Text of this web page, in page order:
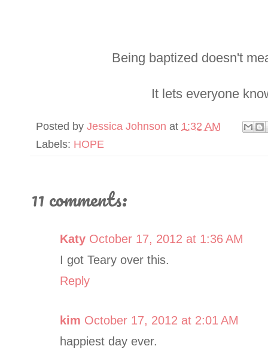
Being baptized doesn't
It lets everyone
Posted by Jessica Johnson at 1:32 AM
Labels: HOPE
11 comments:
Katy October 17, 2012 at 1:36 AM
I got Teary over this.
Reply
kim October 17, 2012 at 2:01 AM
happiest day ever.